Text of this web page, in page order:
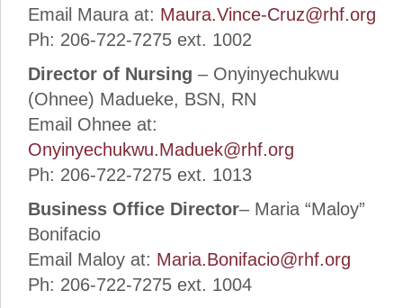
Email Maura at: Maura.Vince-Cruz@rhf.org
Ph: 206-722-7275 ext. 1002
Director of Nursing – Onyinyechukwu
(Ohnee) Madueke, BSN, RN
Email Ohnee at:
Onyinyechukwu.Maduek@rhf.org
Ph: 206-722-7275 ext. 1013
Business Office Director– Maria “Maloy”
Bonifacio
Email Maloy at: Maria.Bonifacio@rhf.org
Ph: 206-722-7275 ext. 1004